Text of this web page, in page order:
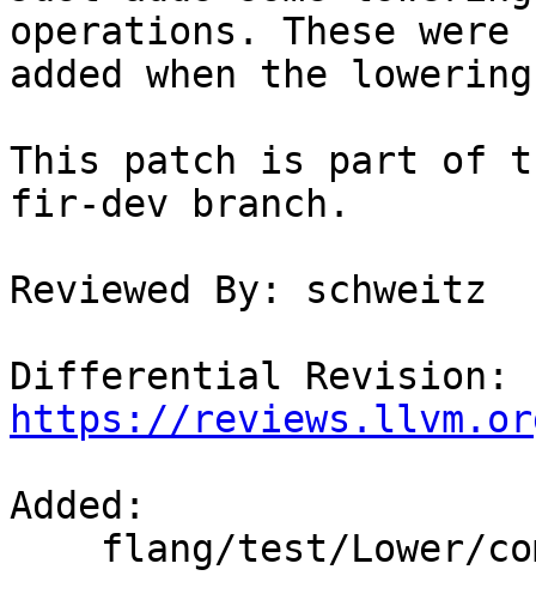
operations. These were
added when the
This patch is part of
fir-dev branch.
Reviewed By: schweitz
https://
Added: